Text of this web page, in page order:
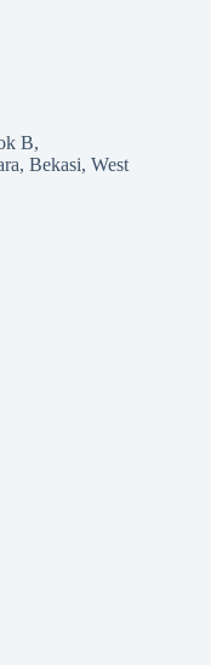
B,
Bekasi, West